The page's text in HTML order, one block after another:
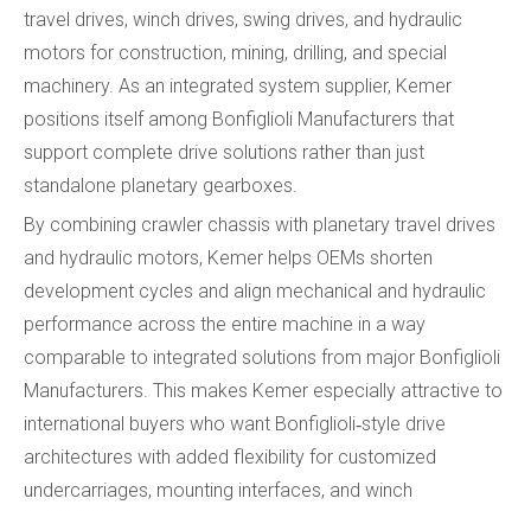
travel drives, winch drives, swing drives, and hydraulic
motors for construction, mining, drilling, and special
machinery. As an integrated system supplier, Kemer
positions itself among Bonfiglioli Manufacturers that
support complete drive solutions rather than just
standalone planetary gearboxes.
By combining crawler chassis with planetary travel drives
and hydraulic motors, Kemer helps OEMs shorten
development cycles and align mechanical and hydraulic
performance across the entire machine in a way
comparable to integrated solutions from major Bonfiglioli
Manufacturers. This makes Kemer especially attractive to
international buyers who want Bonfiglioli‑style drive
architectures with added flexibility for customized
undercarriages, mounting interfaces, and winch